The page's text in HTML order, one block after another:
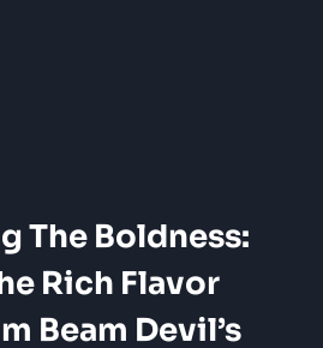
The Boldness:
Rich Flavor
Beam Devil’s